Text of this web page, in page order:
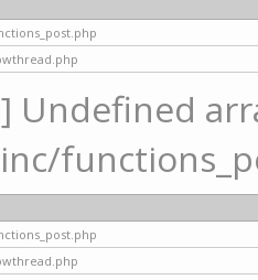
Undefined